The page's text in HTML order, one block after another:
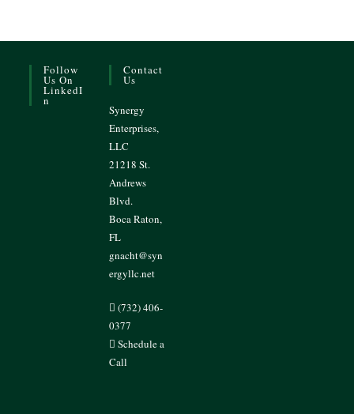
Follow
Us On
LinkedI
N
Contact
Us
Synergy
Enterprises,
LLC
21218 St.
Andrews
Blvd.
Boca Raton,
FL
gnacht@syn
ergyllc.net
(732) 406-
0377
Schedule a
Call